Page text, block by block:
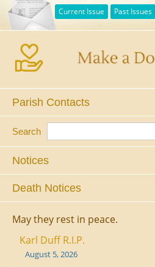
Current Issue Past Issues
Parish Contacts
Search
Notices
Death Notices
May they rest in peace.
Karl Duff R.I.P.
August 5, 2026